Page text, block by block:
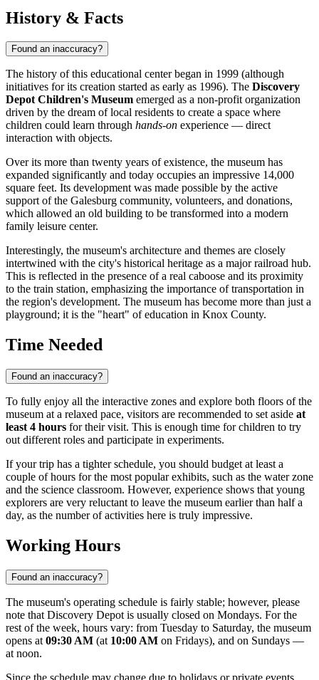
History & Facts
Found an inaccuracy?
The history of this educational center began in 1999 (although
initiatives for its creation started as early as 1996). The Discovery
Depot Children's Museum emerged as a non-profit organization
driven by the dream of local residents to create a space where
children could learn through hands-on experience — direct
interaction with objects.
Over its more than twenty years of existence, the museum has
expanded significantly and today occupies an impressive 14,000
square feet. Its development was made possible by the active
support of the Galesburg community, volunteers, and donations,
which allowed an old building to be transformed into a modern
family leisure center.
Interestingly, the museum's architecture and themes are closely
intertwined with the city's historical heritage as a major railroad hub.
This is reflected in the presence of a real caboose and its proximity
to the train station, emphasizing the importance of transportation in
the region's development. The museum has become more than just a
playground; it is the "heart" of education in Knox County.
Time Needed
Found an inaccuracy?
To fully enjoy all the interactive zones and explore both floors of the
museum at a relaxed pace, visitors are recommended to set aside at
least 4 hours for their visit. This is enough time for children to try
out different roles and participate in experiments.
If your trip has a tighter schedule, you should budget at least a
couple of hours for the most popular exhibits, such as the water zone
and the science classroom. However, experience shows that young
explorers are very reluctant to leave the museum earlier than half a
day, as the number of activities here is truly impressive.
Working Hours
Found an inaccuracy?
The museum's operating schedule is fairly stable; however, please
note that Discovery Depot is usually closed on Mondays. For the
rest of the week, hours vary: from Tuesday to Saturday, the museum
opens at 09:30 AM (at 10:00 AM on Fridays), and on Sundays —
at noon.
Since the schedule may change due to holidays or private events